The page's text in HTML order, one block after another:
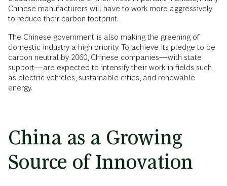
Chinese manufacturers will have to work more aggressively
to reduce their carbon footprint.
The Chinese government is also making the greening of
domestic industry a high priority. To achieve its pledge to be
carbon neutral by 2060, Chinese companies—with state
support—are expected to intensify their work in fields such
as electric vehicles, sustainable cities, and renewable
energy.
China as a Growing
Source of Innovation